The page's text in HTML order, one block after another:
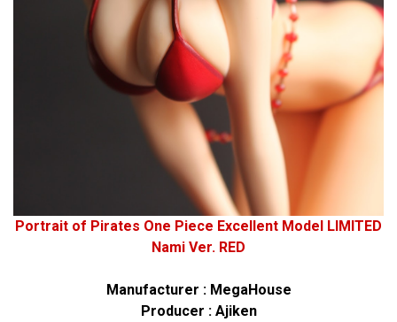
Portrait of Pirates One Piece Excellent Model LIMITED
Nami Ver. RED
Manufacturer : MegaHouse
Producer : Ajiken